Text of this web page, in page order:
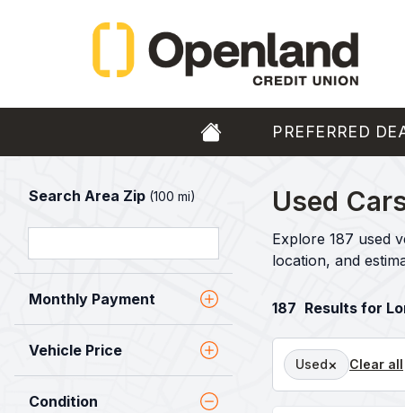
PREFERRED
Search Area Zip (100 mi)
Monthly Payment
Vehicle Price
Condition
Used
Explore 187 used
location, and
187 Results for
Used× Clear all